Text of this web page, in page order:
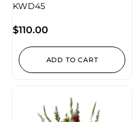
KWD45
$110.00
ADD TO CART